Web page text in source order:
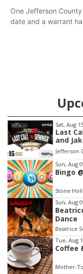
One Jefferson
date and a warrant
Sat, Aug
2nd
at
Elijah
Item
3
of
3
Sun, Aug
Bingo
Stone
Sun, Aug
Dance
Beatrice
Tue, Aug
Coffee
Mother-